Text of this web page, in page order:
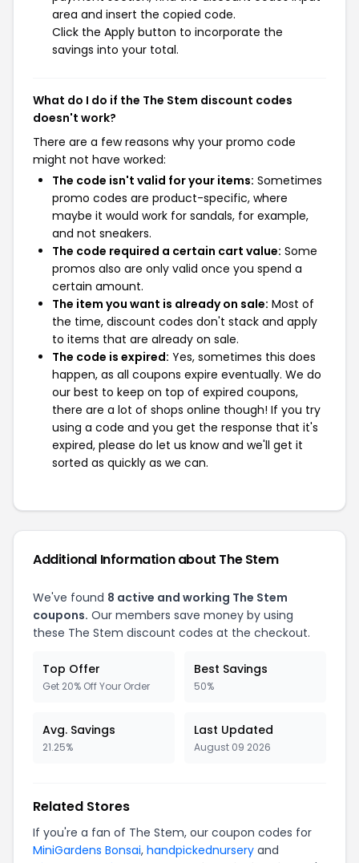
area and insert the copied code.
Click the Apply button to incorporate the
savings into your total.
What do I do if the The Stem discount codes
doesn't work?
There are a few reasons why your promo code
might not have worked:
The code isn't valid for your items: Sometimes
promo codes are product-specific, where
maybe it would work for sandals, for example,
and not sneakers.
The code required a certain cart value: Some
promos also are only valid once you spend a
certain amount.
The item you want is already on sale: Most of
the time, discount codes don't stack and apply
to items that are already on sale.
The code is expired: Yes, sometimes this does
happen, as all coupons expire eventually. We do
our best to keep on top of expired coupons,
there are a lot of shops online though! If you try
using a code and you get the response that it's
expired, please do let us know and we'll get it
sorted as quickly as we can.
Additional Information about The Stem
We've found 8 active and working The Stem
coupons. Our members save money by using
these The Stem discount codes at the checkout.
Top Offer
Get 20% Off Your Order
Best Savings
50%
Avg. Savings
21.25%
Last Updated
August 09 2026
Related Stores
If you're a fan of The Stem, our coupon codes for
MiniGardens Bonsai, handpickednursery and